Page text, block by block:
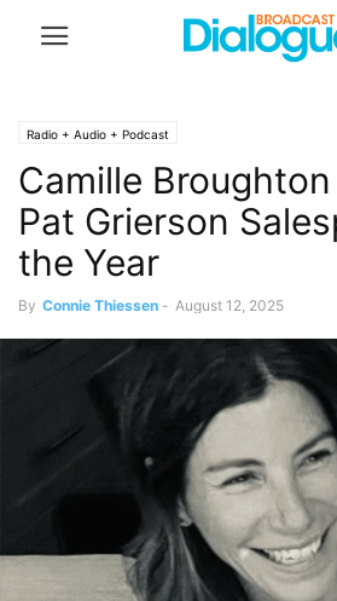
Radio + Audio + Podcast
Camille
Pat Grierson
the Year
By Connie Thiessen - August 12, 2025